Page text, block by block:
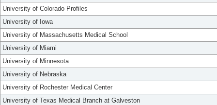
University of Colorado Profiles
University of Iowa
University of Massachusetts Medical School
University of Miami
University of Minnesota
University of Nebraska
University of Rochester Medical Center
University of Texas Medical Branch at Galveston